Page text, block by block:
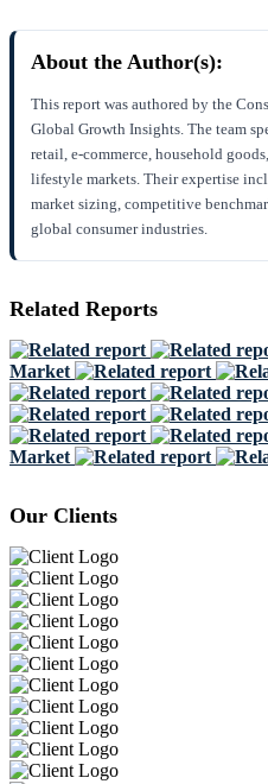
About the Author(s):
This report was authored by the
Global Growth Insights. The team
retail, e-commerce, household
lifestyle markets. Their expertise
market sizing, competitive
global consumer industries.
Related Reports
Market
Market
Our Clients